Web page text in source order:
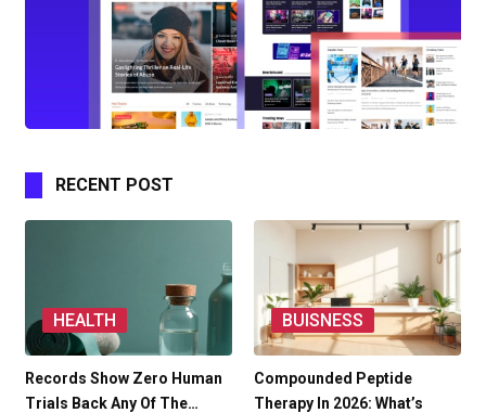
RECENT POST
HEALTH
Records Show Zero Human
Trials Back Any Of The…
BUISNESS
Compounded Peptide
Therapy In 2026: What’s